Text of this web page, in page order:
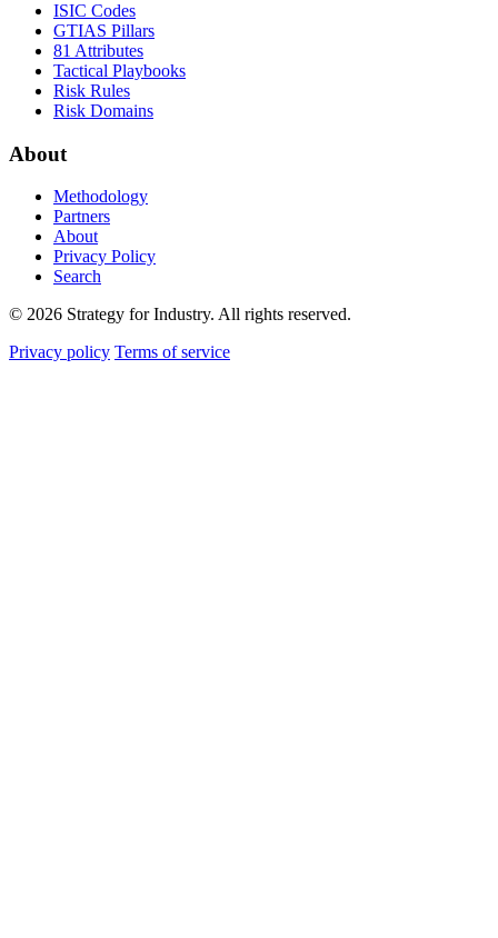
ISIC Codes
GTIAS Pillars
81 Attributes
Tactical Playbooks
Risk Rules
Risk Domains
About
Methodology
Partners
About
Privacy Policy
Search
© 2026 Strategy for Industry. All rights reserved.
Privacy policy Terms of service